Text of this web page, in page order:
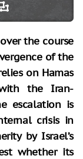
the course
of the
on Hamas
the Iran-
escalation is
crisis in
by Israel’s
whether its